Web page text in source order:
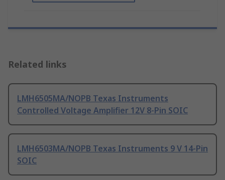
Related links
LMH6505MA/NOPB Texas Instruments
Controlled Voltage Amplifier 12V 8-Pin SOIC
LMH6503MA/NOPB Texas Instruments 9 V 14-Pin
SOIC